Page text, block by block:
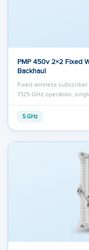
PMP 450v 2×2 Fixed
Backhaul
Fixed wireless subscriber
7.125 GHz operation,
5 GHz